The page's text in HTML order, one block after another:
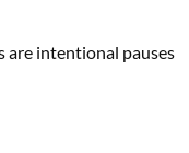
are intentional pauses